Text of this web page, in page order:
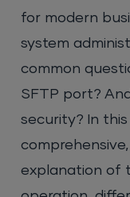
for modern
system
common
SFTP port?
security? In
explanation of